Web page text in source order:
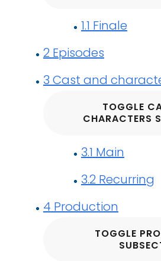
1.1 Finale
2 Episodes
3 Cast and
TOGGLE
CHARACTERS
3.1 Main
3.2 Recurring
4 Production
TOGGLE